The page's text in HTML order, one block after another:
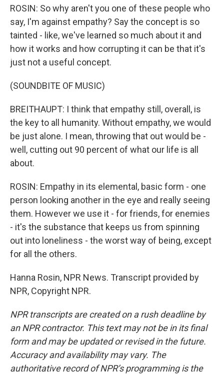
ROSIN: So why aren't you one of these people who
say, I'm against empathy? Say the concept is so
tainted - like, we've learned so much about it and
how it works and how corrupting it can be that it's
just not a useful concept.
(SOUNDBITE OF MUSIC)
BREITHAUPT: I think that empathy still, overall, is
the key to all humanity. Without empathy, we would
be just alone. I mean, throwing that out would be -
well, cutting out 90 percent of what our life is all
about.
ROSIN: Empathy in its elemental, basic form - one
person looking another in the eye and really seeing
them. However we use it - for friends, for enemies
- it's the substance that keeps us from spinning
out into loneliness - the worst way of being, except
for all the others.
Hanna Rosin, NPR News. Transcript provided by
NPR, Copyright NPR.
NPR transcripts are created on a rush deadline by
an NPR contractor. This text may not be in its final
form and may be updated or revised in the future.
Accuracy and availability may vary. The
authoritative record of NPR’s programming is the